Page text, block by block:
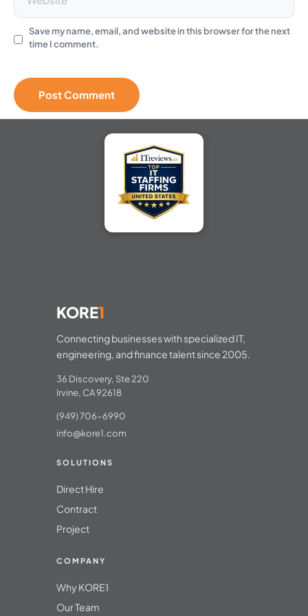
Save my name, email, and website in this browser for the next
time I comment.
KORE1
Connecting businesses with specialized IT,
engineering, and finance talent since 2005.
36 Discovery, Ste 220
Irvine, CA 92618
(949) 706-6990
info@kore1.com
SOLUTIONS
Direct Hire
Contract
Project
COMPANY
Why KORE1
Our Team